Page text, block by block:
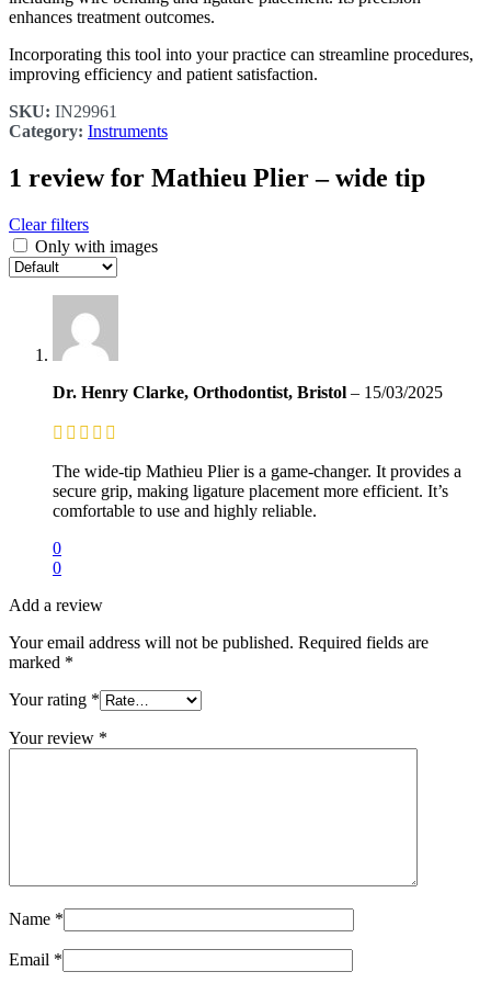
enhances treatment outcomes.​
Incorporating this tool into your practice can streamline procedures,
improving efficiency and patient satisfaction.
SKU: IN29961
Category: Instruments
1 review for Mathieu Plier – wide tip
Clear filters
Only with images
Dr. Henry Clarke, Orthodontist, Bristol – 15/03/2025
The wide-tip Mathieu Plier is a game-changer. It provides a
secure grip, making ligature placement more efficient. It’s
comfortable to use and highly reliable.
0
0
Add a review
Your email address will not be published. Required fields are
marked *
Your rating *
Your review *
Name *
Email *